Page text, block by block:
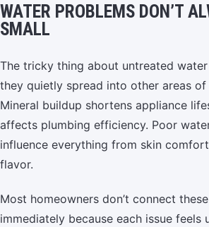
WATER PROBLEMS DON’T
SMALL
The tricky thing about untreated
they quietly spread into other areas of
Mineral buildup shortens appliance
affects plumbing efficiency. Poor
influence everything from skin
flavor.
Most homeowners don’t connect
immediately because each issue feels